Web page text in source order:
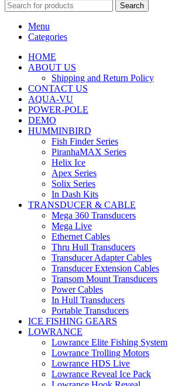
Search
Menu
Categories
HOME
ABOUT US
Shipping and Return Policy
CONTACT US
AQUA-VU
POWER-POLE
DEMO
HUMMINBIRD
Fish Finder Series
PiranhaMAX Series
Helix Ice
Apex Series
Solix Series
In Dash Kits
TRANSDUCER & CABLE
Mega 360 Transducers
Mega Live
Ethernet Cables
Thru Hull Transducers
Transducer Adapter Cables
Transducer Extension Cables
Transom Mount Transducers
Power Cables
In Hull Transducers
Portable Transducers
ICE FISHING GEARS
LOWRANCE
Lowrance Elite Fishing System
Lowrance Trolling Motors
Lowrance HDS Live
Lowrance Reveal Ice Pack